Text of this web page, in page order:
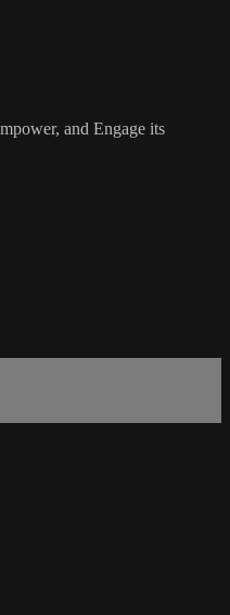
and Engage its